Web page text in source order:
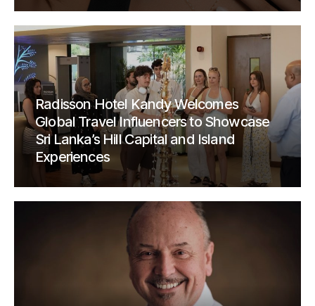
Radisson Hotel Kandy Welcomes
Global Travel Influencers to Showcase
Sri Lanka’s Hill Capital and Island
Experiences